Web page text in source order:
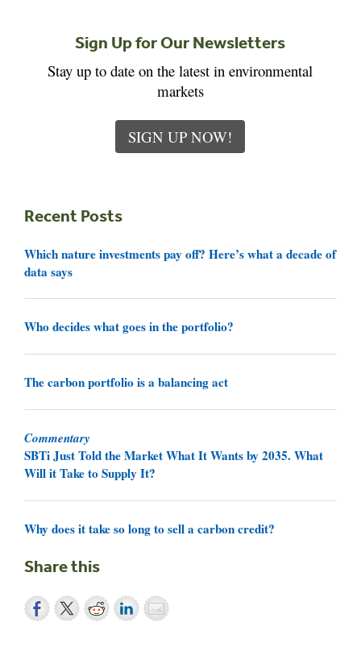
Sign Up for Our Newsletters
Stay up to date on the latest in environmental
markets
SIGN UP NOW!
Recent Posts
Which nature investments pay off? Here’s what a decade of
data says
Who decides what goes in the portfolio?
The carbon portfolio is a balancing act
Commentary
SBTi Just Told the Market What It Wants by 2035. What
Will it Take to Supply It?
Why does it take so long to sell a carbon credit?
Share this